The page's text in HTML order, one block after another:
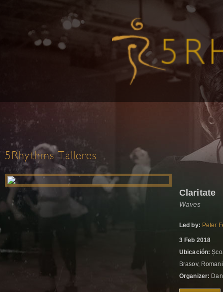
5Rhythms Talleres
Claritate
Waves
Led by: Peter
3 Feb 2018
Ubicación:
Brasov,
Organizer: